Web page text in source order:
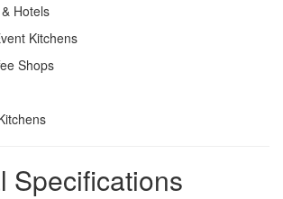
Hotels
Kitchens
Shops
Specifications